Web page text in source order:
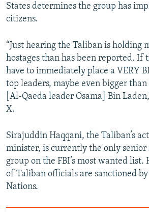
All RFE/RL sites
States determines the group has
citizens.
“Just hearing the Taliban is holding
hostages than has been reported. If
have to immediately place a VERY
top leaders, maybe even bigger
[Al-Qaeda leader Osama] Bin
X.
Sirajuddin Haqqani, the Taliban’s
minister, is currently the only senior
group on the FBI’s most wanted list.
of Taliban officials are sanctioned
Nations.